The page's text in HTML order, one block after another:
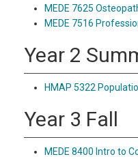
MEDE 7625
MEDE 7516
Year 2
HMAP 5322
Year 3 Fall
MEDE 8400 Intro to